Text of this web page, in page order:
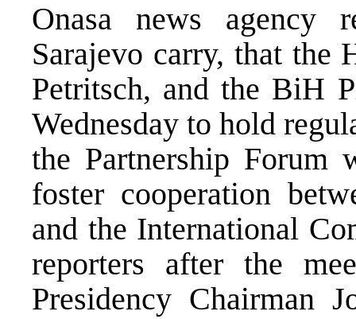
Onasa news agency
Sarajevo carry, that the
Petritsch, and the BiH
Wednesday to hold
the Partnership Forum
foster cooperation
and the International
reporters after the
Presidency Chairman